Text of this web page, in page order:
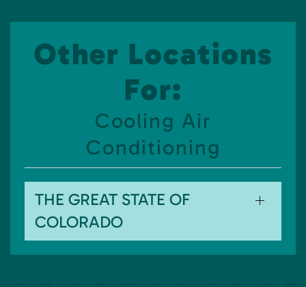
Other Locations
For:
Cooling Air
Conditioning
THE GREAT STATE OF
COLORADO